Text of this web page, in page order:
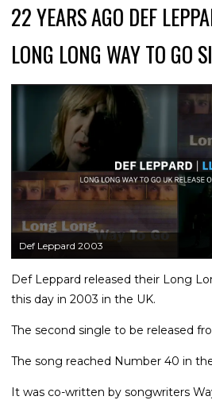
22 YEARS AGO DEF
LONG LONG WAY TO GO
Def Leppard 2003
Def Leppard released their Long
this day in 2003 in the UK.
The second single to be released
The song reached Number 40 in
It was co-written by songwriters